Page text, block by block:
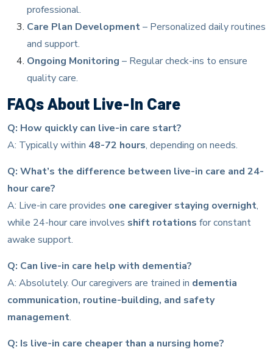
professional.
Care Plan Development– Personalized daily routines
and support.
Ongoing Monitoring – Regular check-ins to ensure
quality care.
FAQs About Live-In Care
Q: How quickly can live-in care start?
A: Typically within 48-72 hours, depending on needs.
Q: What’s the difference between live-in care and 24-
hour care?
A: Live-in care provides one caregiver staying overnight,
while 24-hour care involves shift rotations for constant
awake support.
Q: Can live-in care help with dementia?
A: Absolutely. Our caregivers are trained in dementia
communication, routine-building, and safety
management.
Q: Is live-in care cheaper than a nursing home?